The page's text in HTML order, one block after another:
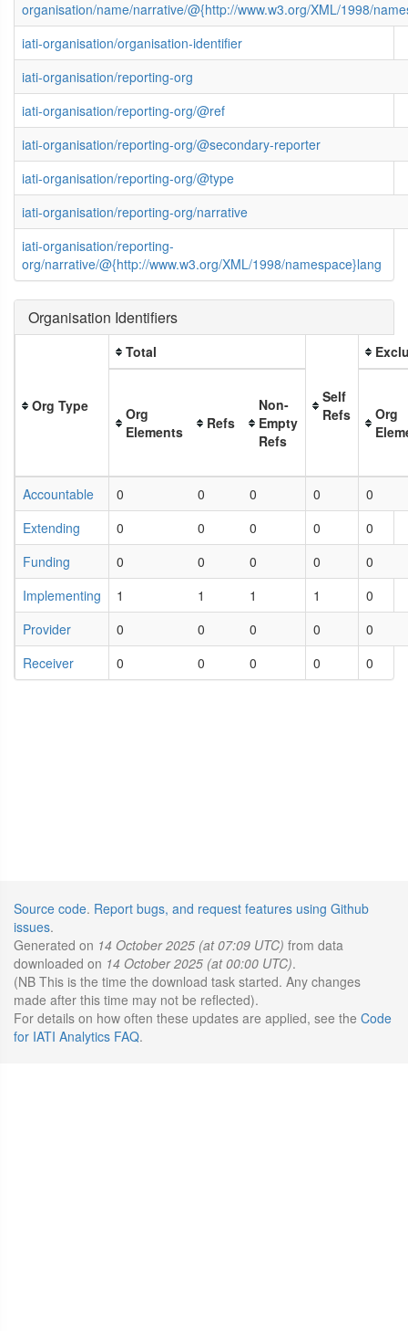
organisation/name/narrative/@{http://www.w3.org/XML/1998/
iati-organisation/organisation-identifier
iati-organisation/reporting-org
iati-organisation/reporting-org/@ref
iati-organisation/reporting-org/@secondary-reporter
iati-organisation/reporting-org/@type
iati-organisation/reporting-org/narrative
iati-organisation/reporting-
org/narrative/@{http://www.w3.org/XML/1998/namespace}lang
Organisation Identifiers
Org Type
Total
Self
Refs
Org
Elements
Refs
Non-
Empty
Refs
Org
Accountable 0 0 0 0
0
Extending
0 0 0 0
0
Funding
0 0 0 0
0
Implementing
1 1 1 1
0
Provider
0 0 0 0
0
Receiver
0 0 0 0 0
Source code. Report bugs, and request features using Github
issues.
Generated on 14 October 2025 (at 07:09 UTC) from data
downloaded on 14 October 2025 (at 00:00 UTC).
(NB This is the time the download task started. Any changes
made after this time may not be reflected).
For details on how often these updates are applied, see the Code
for IATI Analytics FAQ.